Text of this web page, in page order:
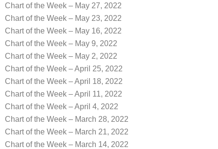
Chart of the Week – May 27, 2022
Chart of the Week – May 23, 2022
Chart of the Week – May 16, 2022
Chart of the Week – May 9, 2022
Chart of the Week – May 2, 2022
Chart of the Week – April 25, 2022
Chart of the Week – April 18, 2022
Chart of the Week – April 11, 2022
Chart of the Week – April 4, 2022
Chart of the Week – March 28, 2022
Chart of the Week – March 21, 2022
Chart of the Week – March 14, 2022